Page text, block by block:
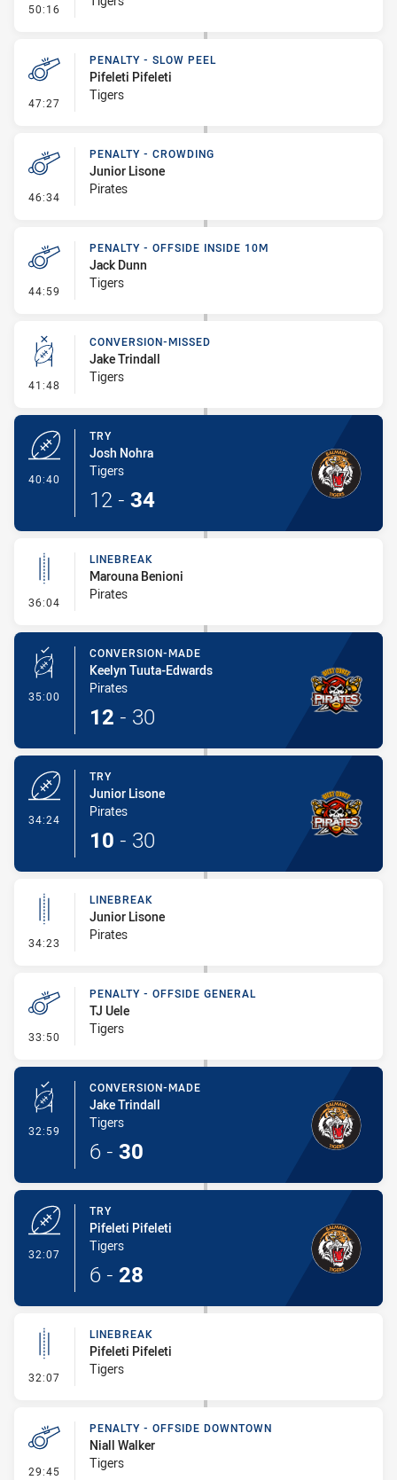
50:16 - Penalty - Ball Strip
47:27 - Penalty - Slow Peel
PENALTY - SLOW PEEL
Pifeleti Pifeleti
Tigers
46:34 - Penalty - Crowding
PENALTY - CROWDING
Junior Lisone
Pirates
44:59 - Penalty - Offside inside 10m
PENALTY - OFFSIDE INSIDE 10M
Jack Dunn
Tigers
41:48 - Conversion-Missed
CONVERSION-MISSED
Jake Trindall
Tigers
40:40
TRY
Josh Nohra
Tigers
12 - 34
36:04 - Linebreak
LINEBREAK
Marouna Benioni
Pirates
35:00 - Conversion-Made
CONVERSION-MADE
Keelyn Tuuta-Edwards
Pirates
12 - 30
34:24
TRY
Junior Lisone
Pirates
10 - 30
34:23 - Linebreak
LINEBREAK
Junior Lisone
Pirates
33:50 - Penalty - Offside General
PENALTY - OFFSIDE GENERAL
TJ Uele
Tigers
32:59 - Conversion-Made
CONVERSION-MADE
Jake Trindall
Tigers
6 - 30
32:07
TRY
Pifeleti Pifeleti
Tigers
6 - 28
32:07 - Linebreak
LINEBREAK
Pifeleti Pifeleti
Tigers
29:45 - Penalty - Offside Downtown
PENALTY - OFFSIDE DOWNTOWN
Niall Walker
Tigers